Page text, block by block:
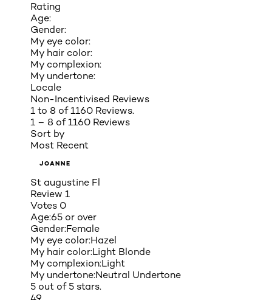
Rating
Age:
Gender:
My eye color:
My hair color:
My complexion:
My undertone:
Locale
Non-Incentivised Reviews
1 to 8 of 1160 Reviews.
1 – 8 of 1160 Reviews
Sort by
Most Recent
JOANNE
St augustine Fl
Review 1
Votes 0
Age:65 or over
Gender:Female
My eye color:Hazel
My hair color:Light Blonde
My complexion:Light
My undertone:Neutral Undertone
5 out of 5 stars.